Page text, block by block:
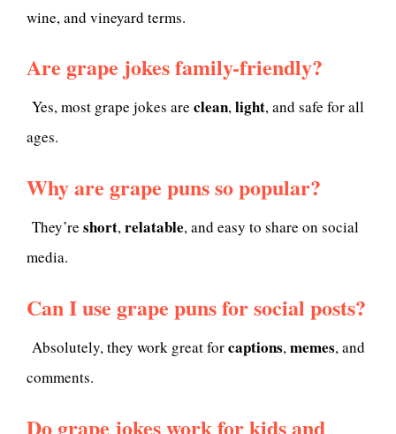
wine, and vineyard terms.
Are grape jokes family-friendly?
Yes, most grape jokes are clean,light, and safe for all
ages.
Why are grape puns so popular?
They’re short,relatable, and easy to share on social
media.
Can I use grape puns for social posts?
Absolutely, they work great forcaptions,memes, and
comments.
Do grape jokes work for kids and